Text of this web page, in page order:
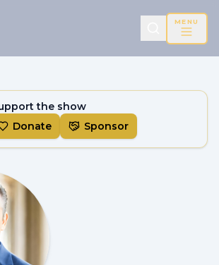
MENU
the show
Donate Sponsor